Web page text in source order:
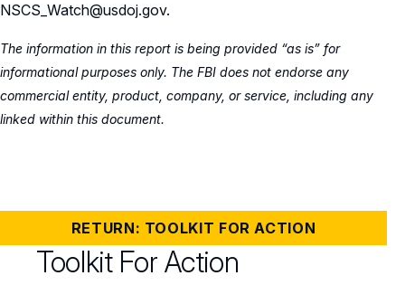
NSCS_Watch@usdoj.gov.
The information in this report is being provided “as is” for
informational purposes only. The FBI does not endorse any
commercial entity, product, company, or service, including any
linked within this document.
RETURN: TOOLKIT FOR ACTION
Toolkit For Action